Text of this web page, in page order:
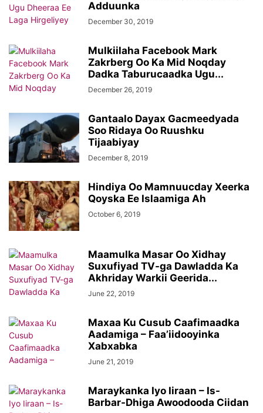
Adduunka
December 30, 2019
Mulkiilaha Facebook Mark
Zakrberg Oo Ka Mid Noqday
Dadka Taburucaadka Ugu...
December 26, 2019
Gantaalo Dayax Gacmeedyada
Soo Ridaya Oo Ruushku
Tijaabiyay
December 8, 2019
Hindiya Oo Mamnuucday Xeerka
Qoyska Ee Islaamiga Ah
October 6, 2019
Maamulka Masar Oo Xidhay
Suxufiyad TV-ga Dawladda Ka
Akhriday Warkii Geerida...
June 22, 2019
Maxaa Ku Cusub Caafimaadka
Aadamiga – Faa’iidooyinka
Xabxabka
June 21, 2019
Maraykanka Iyo Iiraan – Is-
Barbar-Dhiga Awoodooda Ciidan